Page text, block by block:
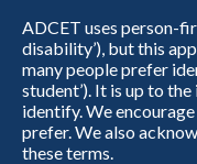
ADCET uses person-
disability’), but this
many people prefer
student’). It is up to
identify. We
prefer. We also
these terms.